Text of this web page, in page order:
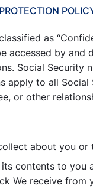
as
accessed by
Social Security
apply to all
or other
about you
contents to you
We receive from